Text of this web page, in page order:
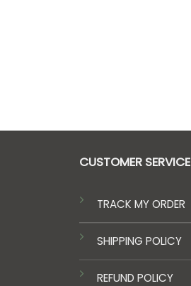
CUSTOMER SERVICE
TRACK MY ORDER
SHIPPING POLICY
REFUND POLICY